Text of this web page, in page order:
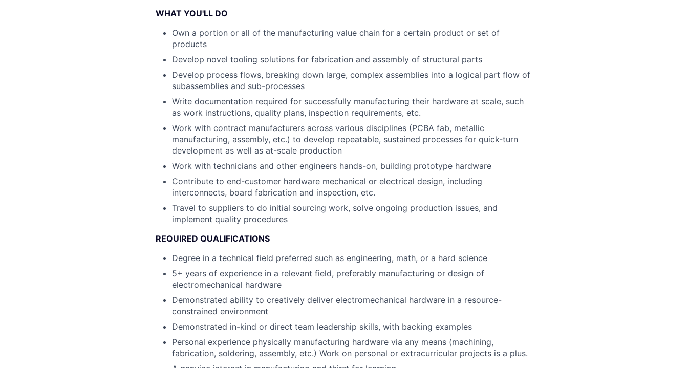
WHAT YOU'LL DO
Own a portion or all of the manufacturing value chain for a certain product or set of
products
Develop novel tooling solutions for fabrication and assembly of structural parts
Develop process flows, breaking down large, complex assemblies into a logical part flow of
subassemblies and sub-processes
Write documentation required for successfully manufacturing their hardware at scale, such
as work instructions, quality plans, inspection requirements, etc.
Work with contract manufacturers across various disciplines (PCBA fab, metallic
manufacturing, assembly, etc.) to develop repeatable, sustained processes for quick-turn
development as well as at-scale production
Work with technicians and other engineers hands-on, building prototype hardware
Contribute to end-customer hardware mechanical or electrical design, including
interconnects, board fabrication and inspection, etc.
Travel to suppliers to do initial sourcing work, solve ongoing production issues, and
implement quality procedures
REQUIRED QUALIFICATIONS
Degree in a technical field preferred such as engineering, math, or a hard science
5+ years of experience in a relevant field, preferably manufacturing or design of
electromechanical hardware
Demonstrated ability to creatively deliver electromechanical hardware in a resource-
constrained environment
Demonstrated in-kind or direct team leadership skills, with backing examples
Personal experience physically manufacturing hardware via any means (machining,
fabrication, soldering, assembly, etc.) Work on personal or extracurricular projects is a plus.